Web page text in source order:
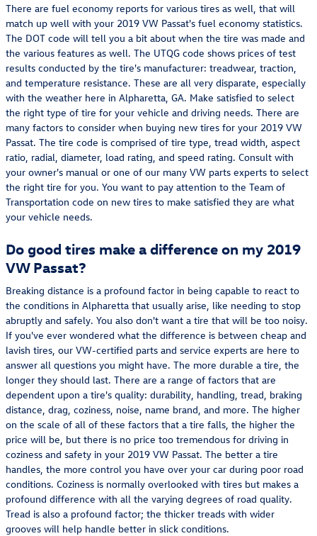
There are fuel economy reports for various tires as well, that will
match up well with your 2019 VW Passat's fuel economy statistics.
The DOT code will tell you a bit about when the tire was made and
the various features as well. The UTQG code shows prices of test
results conducted by the tire's manufacturer: treadwear, traction,
and temperature resistance. These are all very disparate, especially
with the weather here in Alpharetta, GA. Make satisfied to select
the right type of tire for your vehicle and driving needs. There are
many factors to consider when buying new tires for your 2019 VW
Passat. The tire code is comprised of tire type, tread width, aspect
ratio, radial, diameter, load rating, and speed rating. Consult with
your owner's manual or one of our many VW parts experts to select
the right tire for you. You want to pay attention to the Team of
Transportation code on new tires to make satisfied they are what
your vehicle needs.
Do good tires make a difference on my 2019
VW Passat?
Breaking distance is a profound factor in being capable to react to
the conditions in Alpharetta that usually arise, like needing to stop
abruptly and safely. You also don't want a tire that will be too noisy.
If you've ever wondered what the difference is between cheap and
lavish tires, our VW-certified parts and service experts are here to
answer all questions you might have. The more durable a tire, the
longer they should last. There are a range of factors that are
dependent upon a tire's quality: durability, handling, tread, braking
distance, drag, coziness, noise, name brand, and more. The higher
on the scale of all of these factors that a tire falls, the higher the
price will be, but there is no price too tremendous for driving in
coziness and safety in your 2019 VW Passat. The better a tire
handles, the more control you have over your car during poor road
conditions. Coziness is normally overlooked with tires but makes a
profound difference with all the varying degrees of road quality.
Tread is also a profound factor; the thicker treads with wider
grooves will help handle better in slick conditions.